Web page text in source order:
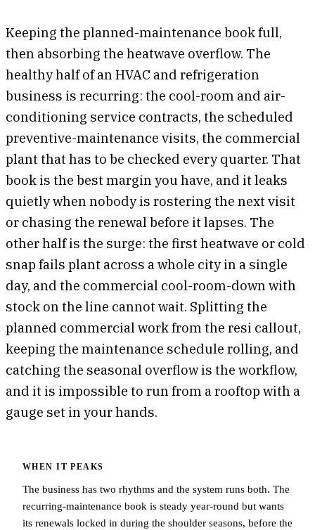
Keeping the planned-maintenance book full,
then absorbing the heatwave overflow. The
healthy half of an HVAC and refrigeration
business is recurring: the cool-room and air-
conditioning service contracts, the scheduled
preventive-maintenance visits, the commercial
plant that has to be checked every quarter. That
book is the best margin you have, and it leaks
quietly when nobody is rostering the next visit
or chasing the renewal before it lapses. The
other half is the surge: the first heatwave or cold
snap fails plant across a whole city in a single
day, and the commercial cool-room-down with
stock on the line cannot wait. Splitting the
planned commercial work from the resi callout,
keeping the maintenance schedule rolling, and
catching the seasonal overflow is the workflow,
and it is impossible to run from a rooftop with a
gauge set in your hands.
WHEN IT PEAKS
The business has two rhythms and the system runs both. The
recurring-maintenance book is steady year-round but wants
its renewals locked in during the shoulder seasons, before the